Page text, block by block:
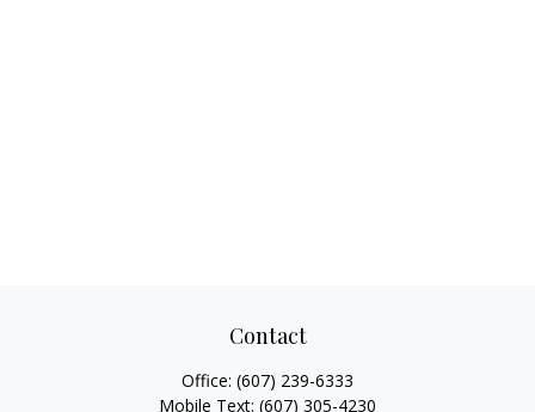
Contact
Office: (607) 239-6333
Mobile Text: (607) 305-4230